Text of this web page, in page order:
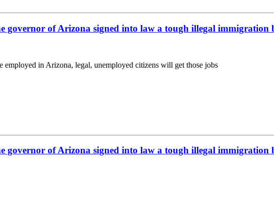
governor of Arizona signed into law a tough illegal immigration
employed in Arizona, legal, unemployed citizens will get those jobs
governor of Arizona signed into law a tough illegal immigration